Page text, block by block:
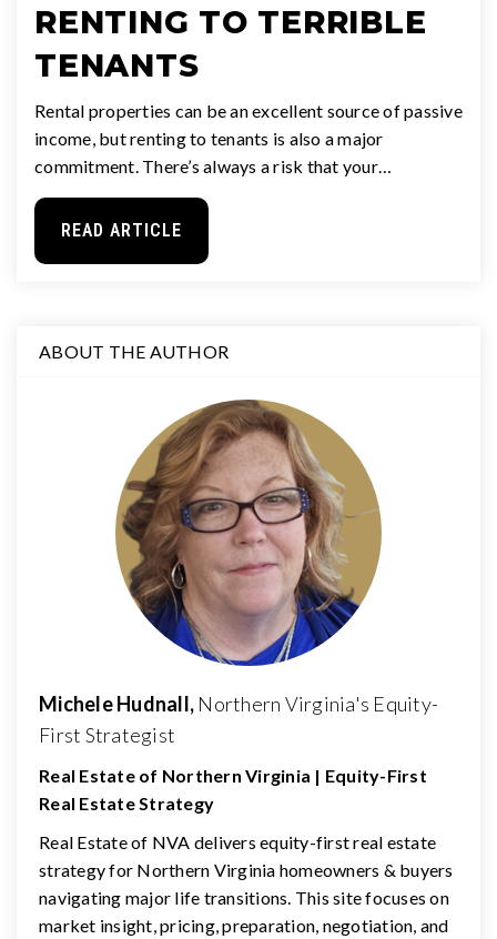
RENTING TO TERRIBLE
TENANTS
Rental properties can be an excellent source of passive
income, but renting to tenants is also a major
commitment. There’s always a risk that your…
READ ARTICLE
ABOUT THE AUTHOR
Michele Hudnall, Northern Virginia's Equity-
First Strategist
Real Estate of Northern Virginia | Equity-First
Real Estate Strategy
Real Estate of NVA delivers equity-first real estate
strategy for Northern Virginia homeowners & buyers
navigating major life transitions. This site focuses on
market insight, pricing, preparation, negotiation, and